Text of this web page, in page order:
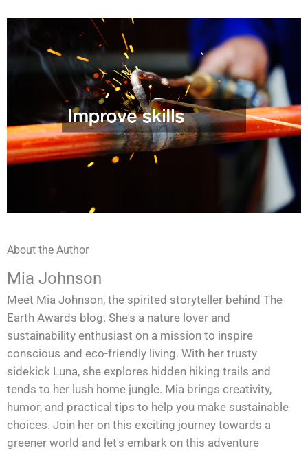
About the Author
Mia Johnson
Meet Mia Johnson, the spirited storyteller behind The
Earth Awards blog. She's a nature lover and
sustainability enthusiast on a mission to inspire
conscious and eco-friendly living. With her trusty
sidekick Luna, she explores hidden hiking trails and
tends to her lush home jungle. Mia brings creativity,
humor, and practical tips to help you make sustainable
choices. Join her on this exciting journey towards a
greener world and let's embark on this adventure